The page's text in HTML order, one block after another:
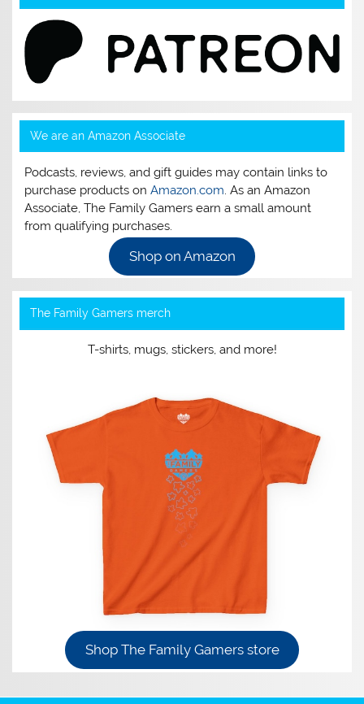
We are an Amazon Associate
Podcasts, reviews, and gift guides may contain links to
purchase products onAmazon.com. As an Amazon
Associate, The Family Gamers earn a small amount
from qualifying purchases.
Shop on Amazon
The Family Gamers merch
T-shirts, mugs, stickers, and more!
Shop The Family Gamers store